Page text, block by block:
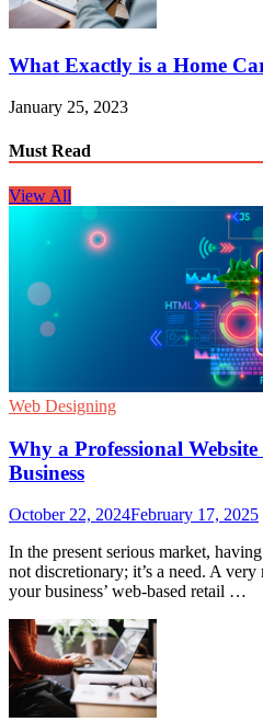
What Exactly is a Home
January 25, 2023
Must Read
View All
Web Designing
Why a Professional
Business
October 22, 2024February 17, 2025
In the present serious market,
not discretionary; it’s a need. A
your business’ web-based retail …